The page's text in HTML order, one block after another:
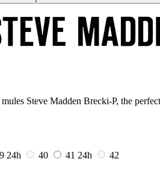
Steve Madden Brecki-P, the
24h 40 41 24h
42